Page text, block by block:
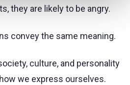
they are likely to be angry.
convey the same meaning.
culture, and personality
we express ourselves.